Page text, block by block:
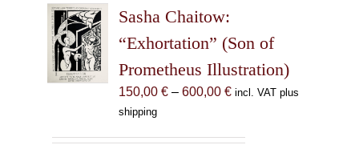
options
may
chosen
on
the
Sasha Chaitow:
“Exhortation” (Son of
Prometheus Illustration)
150,00 € – 600,00 €Price
incl. VAT plus
shipping